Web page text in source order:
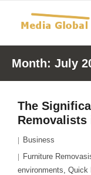
Home
- Article 2010 02
Camps
- Article 2009 05
Month: July
The
Removalists
Business
Furniture
environments, Quick